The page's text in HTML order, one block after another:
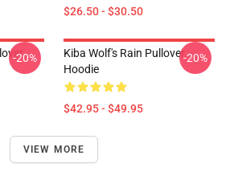
$26.50 - $30.50
-20%
Kiba Wolf's Rain Pullover
Hoodie
$42.95 - $49.95
-20%
VIEW MORE